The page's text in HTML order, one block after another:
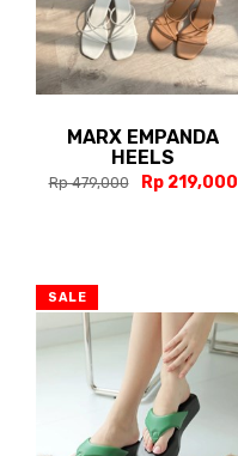
MARX EMPANDA
HEELS
Rp 479,000 Rp 219,000
SALE